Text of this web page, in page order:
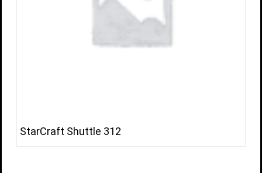
StarCraft Shuttle 312